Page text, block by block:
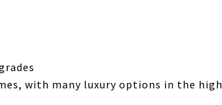
with many luxury options in the high